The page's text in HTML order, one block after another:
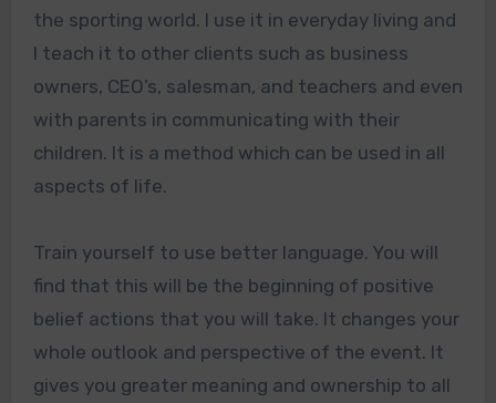
the sporting world. I use it in everyday living and
I teach it to other clients such as business
owners, CEO’s, salesman, and teachers and even
with parents in communicating with their
children. It is a method which can be used in all
aspects of life.
Train yourself to use better language. You will
find that this will be the beginning of positive
belief actions that you will take. It changes your
whole outlook and perspective of the event. It
gives you greater meaning and ownership to all